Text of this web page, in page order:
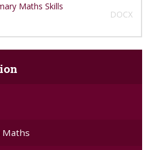
Maths Skills
DOCX
Maths